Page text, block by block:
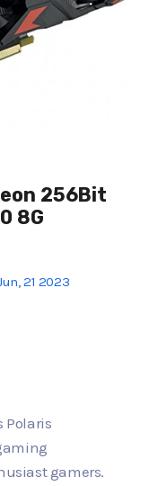
256Bit
8G
21 2023
Polaris
gamers.